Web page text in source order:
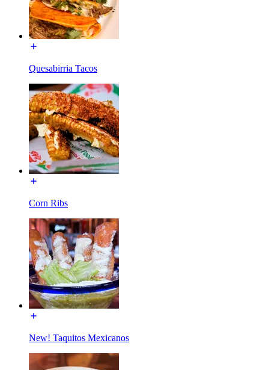
Quesabirria Tacos
Corn Ribs
New! Taquitos Mexicanos